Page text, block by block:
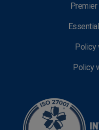
Policy
Policy